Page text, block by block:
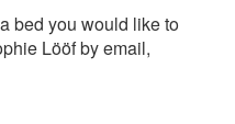
bed you would like to
Lööf by email,